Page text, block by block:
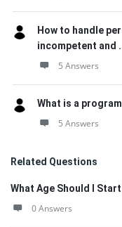
How to handle
incompetent and
5 Answers
What is a
5 Answers
Related Questions
What Age Should I
0 Answers